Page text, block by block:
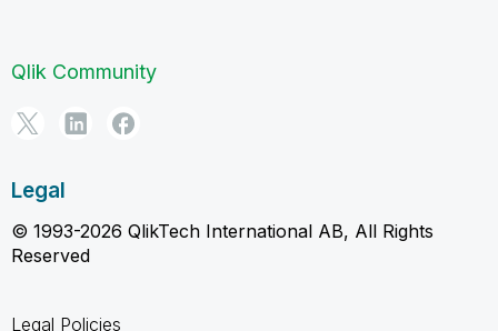
Qlik Community
Legal
© 1993-2026 QlikTech International AB, All Rights
Reserved
Legal Policies